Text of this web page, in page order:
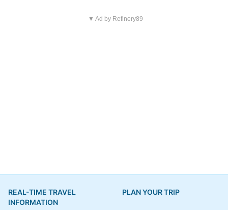
▼ Ad by Refinery89
REAL-TIME TRAVEL
INFORMATION
PLAN YOUR TRIP